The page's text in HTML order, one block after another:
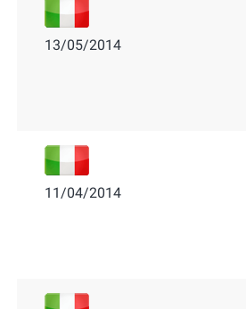
13/05/2014
11/04/2014